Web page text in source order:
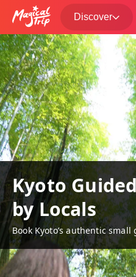
Discover
Kyoto
by Locals
Book Kyoto’s authentic